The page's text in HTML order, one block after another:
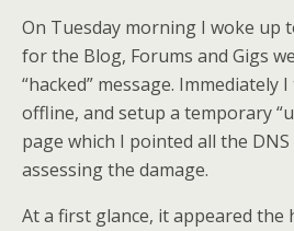
On Tuesday morning I woke up
for the Blog, Forums and Gigs
“hacked” message. Immediately
offline, and setup a temporary
page which I pointed all the
assessing the damage.
At a first glance, it appeared the